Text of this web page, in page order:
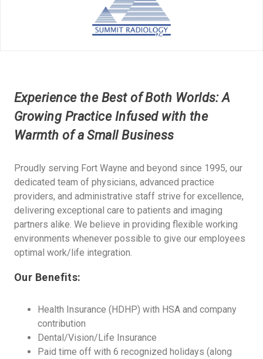
Experience the Best of Both Worlds: A
Growing Practice Infused with the
Warmth of a Small Business
Proudly serving Fort Wayne and beyond since 1995, our
dedicated team of physicians, advanced practice
providers, and administrative staff strive for excellence,
delivering exceptional care to patients and imaging
partners alike. We believe in providing flexible working
environments whenever possible to give our employees
optimal work/life integration.
Our Benefits:
Health Insurance (HDHP) with HSA and company
contribution
Dental/Vision/Life Insurance
Paid time off with 6 recognized holidays (along